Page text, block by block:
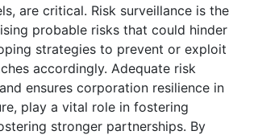
are critical. Risk surveillance is the
probable risks that could hinder
strategies to prevent or exploit
accordingly. Adequate risk
ensures corporation resilience in
play a vital role in fostering
stronger partnerships. By